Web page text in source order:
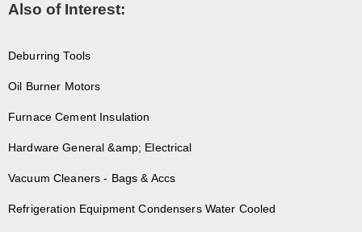
Also of Interest:
Deburring Tools
Oil Burner Motors
Furnace Cement Insulation
Hardware General &amp; Electrical
Vacuum Cleaners - Bags & Accs
Refrigeration Equipment Condensers Water Cooled